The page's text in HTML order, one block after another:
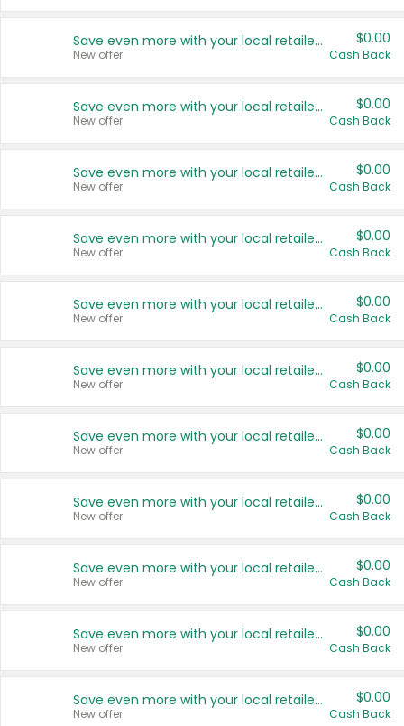
Save even more with your local retailers
New offer
$0.00
Cash Back
Save even more with your local retailers
New offer
$0.00
Cash Back
Save even more with your local retailers
New offer
$0.00
Cash Back
Save even more with your local retailers
New offer
$0.00
Cash Back
Save even more with your local retailers
New offer
$0.00
Cash Back
Save even more with your local retailers
New offer
$0.00
Cash Back
Save even more with your local retailers
New offer
$0.00
Cash Back
Save even more with your local retailers
New offer
$0.00
Cash Back
Save even more with your local retailers
New offer
$0.00
Cash Back
Save even more with your local retailers
New offer
$0.00
Cash Back
Save even more with your local retailers
New offer
$0.00
Cash Back